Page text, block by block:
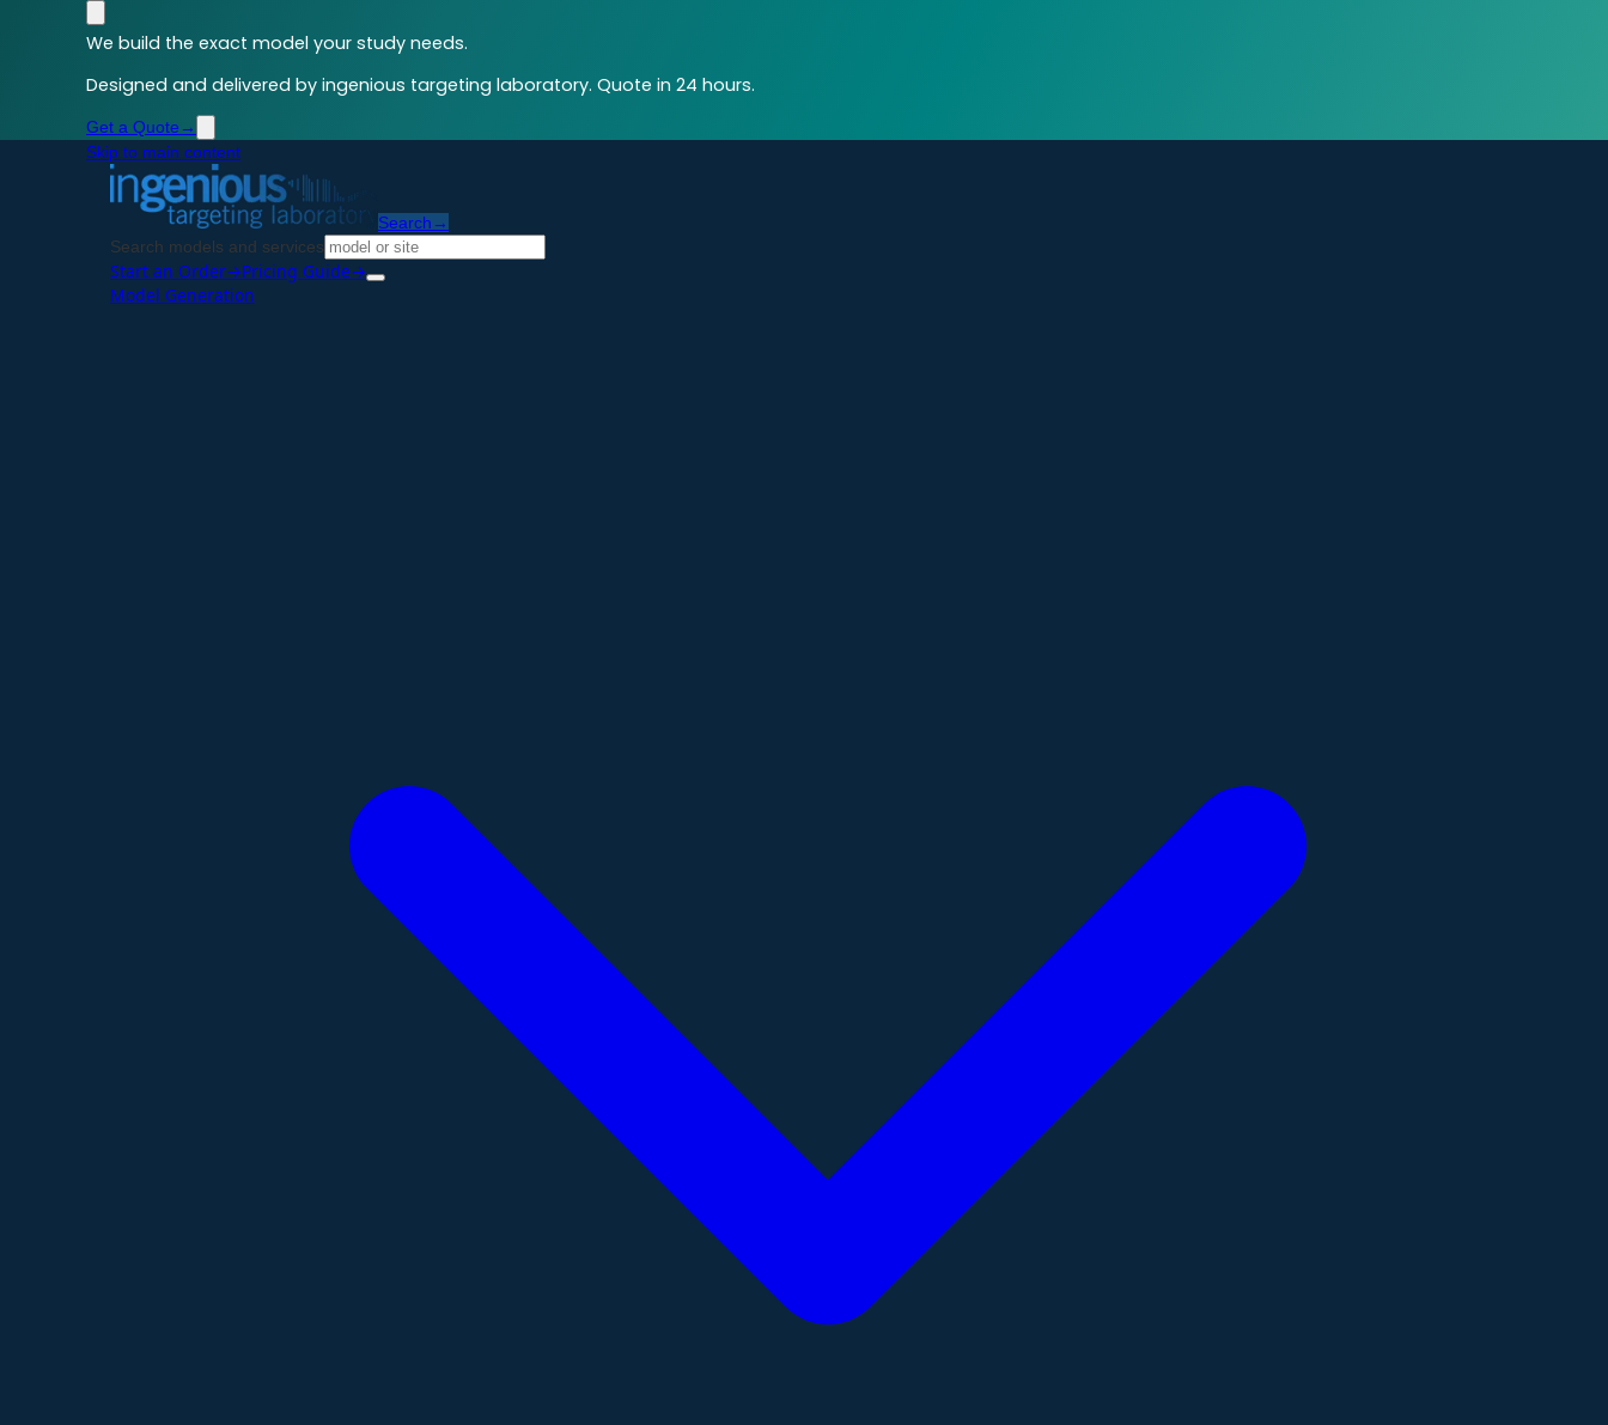
We build the exact model your study needs.
Designed and delivered by ingenious targeting laboratory. Quote in 24 hours.
Get a Quote →
Skip to main content
Search →
Search models and services
Start an Order→Pricing Guide→
Model Generation